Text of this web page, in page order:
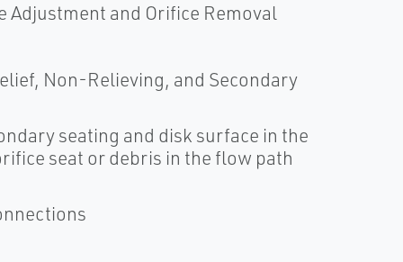
Adjustment and Orifice Removal
Non-Relieving, and Secondary
seating and disk surface in the
seat or debris in the flow path